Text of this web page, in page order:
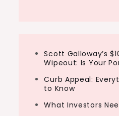
Scott Galloway’s
Wipeout: Is Your
Curb Appeal:
to Know
What Investors